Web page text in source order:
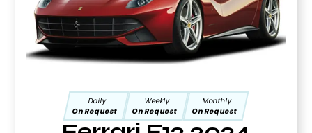
Daily
On Request
Weekly
On Request
Monthly
On Request